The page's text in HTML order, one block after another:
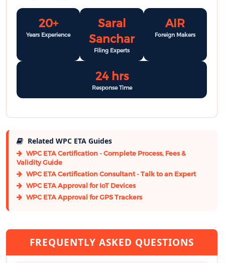
20+
Years Experience
Saral
Sanchar
Filing Experts
AIR
Foreign Makers
24 hrs
Response Time
Related WPC ETA Guides
WPC ETA Certification - Complete Process, Fees &
Validity Guide
WPC ETA Certification Consultant - Talk to an Expert
WPC ETA Approval for IoT Devices
WPC ETA Approval for GPS Trackers
FREQUENTLY ASKED QUESTIONS